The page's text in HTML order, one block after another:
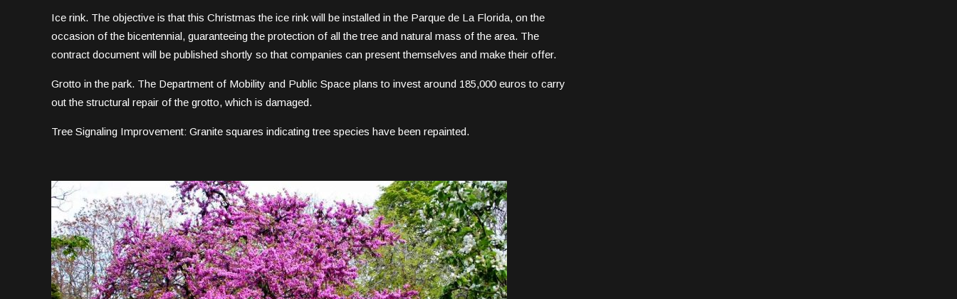
Ice rink. The objective is that this Christmas the ice rink will be installed in the Parque de La Florida, on the
occasion of the bicentennial, guaranteeing the protection of all the tree and natural mass of the area. The
contract document will be published shortly so that companies can present themselves and make their offer.
Grotto in the park. The Department of Mobility and Public Space plans to invest around 185,000 euros to carry
out the structural repair of the grotto, which is damaged.
Tree Signaling Improvement: Granite squares indicating tree species have been repainted.